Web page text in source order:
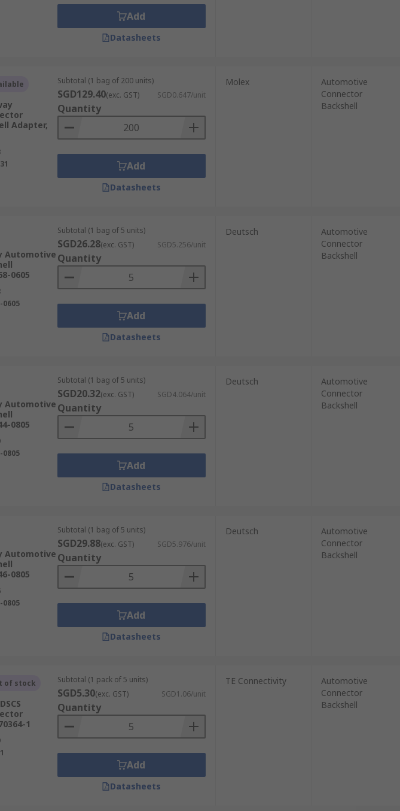
Add
Datasheets
Adapter,
Subtotal (1 bag of 200 units)
SGD129.40(exc. GST) SGD0.647/unit
Quantity
Add
Datasheets
Molex
Automotive
Connector
Backshell
Automotive
0605
0605
Subtotal (1 bag of 5 units)
SGD26.28(exc. GST) SGD5.256/unit
Quantity
Add
Datasheets
Deutsch
Automotive
Connector
Backshell
Automotive
0805
0805
Subtotal (1 bag of 5 units)
SGD20.32(exc. GST) SGD4.064/unit
Quantity
Add
Datasheets
Deutsch
Automotive
Connector
Backshell
Automotive
0805
0805
Subtotal (1 bag of 5 units)
SGD29.88(exc. GST) SGD5.976/unit
Quantity
Add
Datasheets
Deutsch
Automotive
Connector
Backshell
of stock
1
Subtotal (1 pack of 5 units)
SGD5.30(exc. GST) SGD1.06/unit
Quantity
Add
Datasheets
TE Connectivity
Automotive
Connector
Backshell